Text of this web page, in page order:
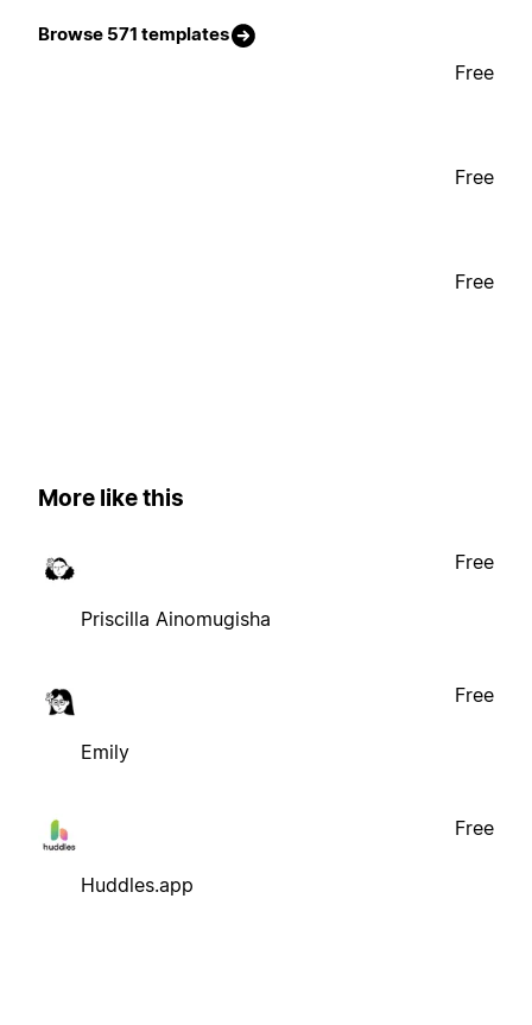
Browse 571 templates
Free
Free
Free
More like this
Priscilla Ainomugisha
Free
Emily
Free
Huddles.app
Free